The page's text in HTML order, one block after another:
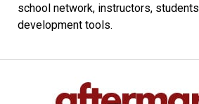
school network, instructors,
development tools.